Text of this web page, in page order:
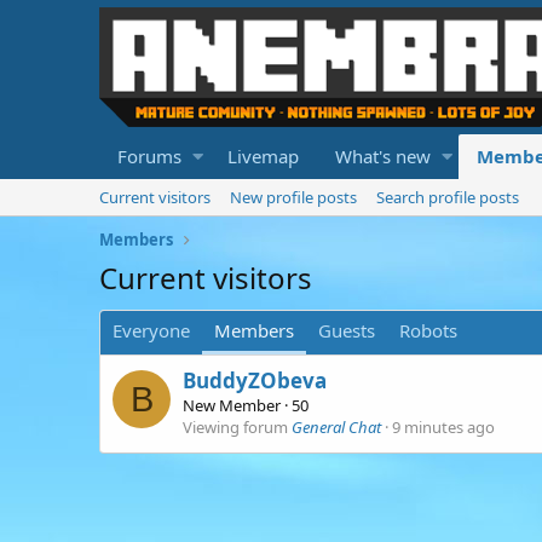
Forums Livemap What's new
Current visitors New profile posts
Search profile posts
Members
Current visitors
Everyone Members Guests Robots
B BuddyZObeva
New Member ·50
Viewing forum General Chat 9 minutes ago